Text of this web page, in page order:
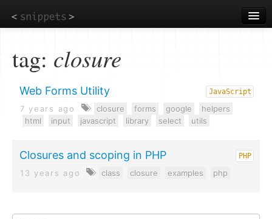
to
main
tag: closure
Web Forms Utility JavaScript
7 years ago closure forms google
helpers
html
input javascript library select utils
Closures and scoping in PHP PHP
13 years ago class closure examples php